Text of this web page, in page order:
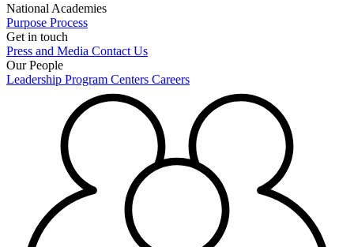
National Academies
Purpose Process
Get in touch
Press and Media Contact Us
Our People
Leadership Program Centers Careers